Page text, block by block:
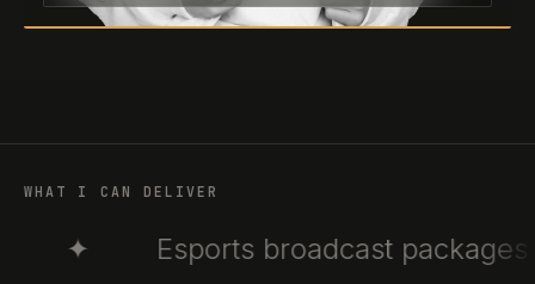
WHAT I CAN DELIVER
Esports broadcast packages ✦